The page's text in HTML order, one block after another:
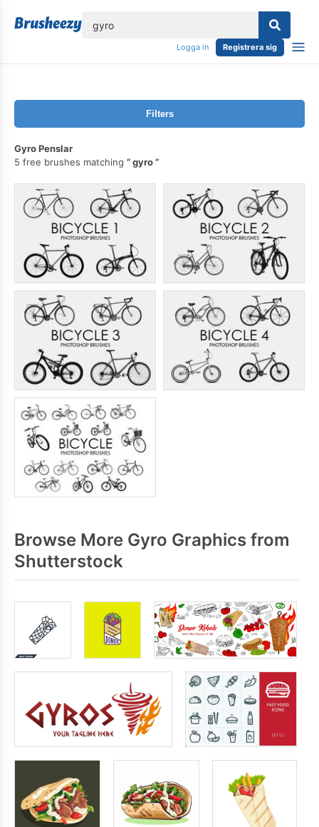
Logga in Registrera sig
Filters
Gyro Penslar
5 free brushes matching
gyro
Browse More Gyro Graphics from
Shutterstock